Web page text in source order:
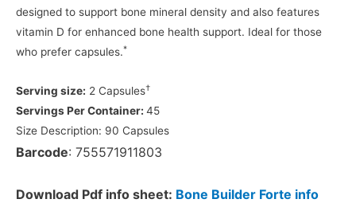
designed to support bone mineral density and also features
vitamin D for enhanced bone health support. Ideal for those
who prefer capsules.*
Serving size: 2 Capsules†
Servings Per Container: 45
Size Description: 90 Capsules
Barcode: 755571911803
Download Pdf info sheet: Bone Builder Forte info